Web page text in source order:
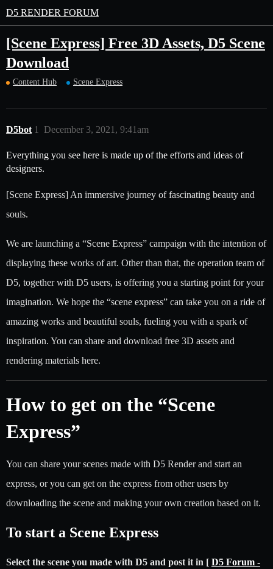
D5 RENDER FORUM
[Scene Express] Free 3D Assets, D5 Scene
Download
Content Hub Scene Express
D5bot December 3, 2021, 9:41am
1
Everything you see here is made up of the efforts and ideas of
designers.
[Scene Express] An immersive journey of fascinating beauty and
souls.
We are launching a “Scene Express” campaign with the intention of
displaying these works of art. Other than that, the operation team of
D5, together with D5 users, is offering you a starting point for your
imagination. We hope the “scene express” can take you on a ride of
amazing works and beautiful souls, fueling you with a spark of
inspiration. You can share and download free 3D assets and
rendering materials here.
How to get on the “Scene
Express”
You can share your scenes made with D5 Render and start an
express, or you can get on the express from other users by
downloading the scene and making your own creation based on it.
To start a Scene Express
Select the scene you made with D5 and post it in [ D5 Forum -